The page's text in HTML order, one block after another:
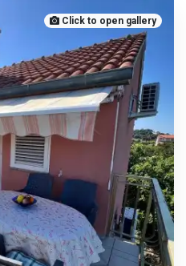
Click to open gallery